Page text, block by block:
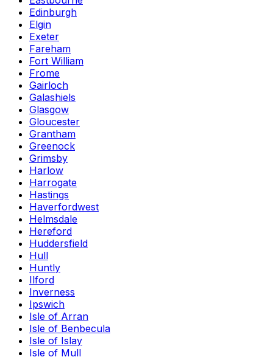
Edinburgh
Elgin
Exeter
Fareham
Fort William
Frome
Gairloch
Galashiels
Glasgow
Gloucester
Grantham
Greenock
Grimsby
Harlow
Harrogate
Hastings
Haverfordwest
Helmsdale
Hereford
Huddersfield
Hull
Huntly
Ilford
Inverness
Ipswich
Isle of Arran
Isle of Benbecula
Isle of Islay
Isle of Mull